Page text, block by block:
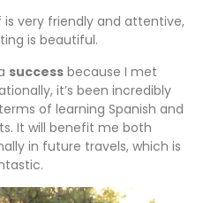
very friendly and attentive,
is beautiful.
successbecause I met
it’s been incredibly
of learning Spanish and
It will benefit me both
in future travels, which is